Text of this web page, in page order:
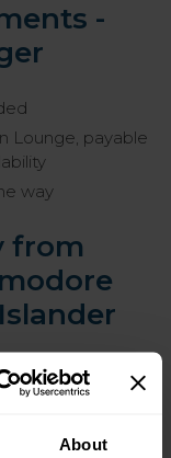
About
-
Lounge, payable
way
from
traditional ferry
be pre-booked at